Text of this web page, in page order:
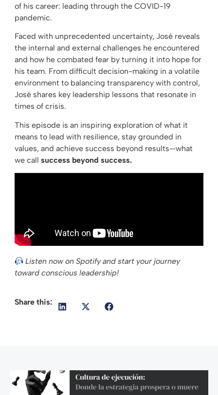
of his career: leading through the COVID-19
pandemic.
Faced with unprecedented uncertainty, José reveals
the internal and external challenges he encountered
and how he combated fear by turning it into hope for
his team. From difficult decision-making in a volatile
environment to balancing transparency with control,
José shares key leadership lessons that resonate in
times of crisis.
This episode is an inspiring exploration of what it
means to lead with resilience, stay grounded in
values, and achieve success beyond results—what
we call success beyond success.
Listen now on Spotify and start your journey
toward conscious leadership!
Share this: